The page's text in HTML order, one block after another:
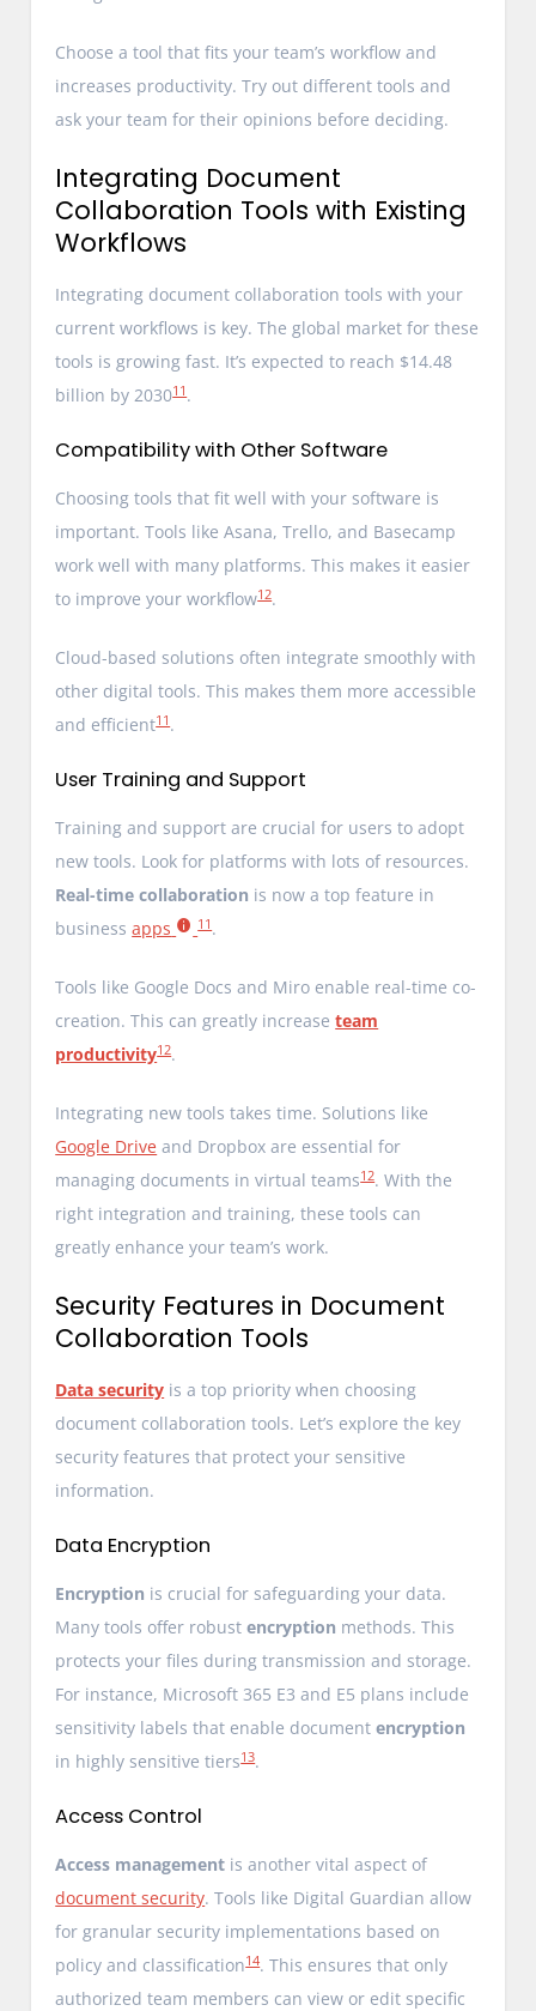
Choose a tool that fits your team’s workflow and
increases productivity. Try out different tools and
ask your team for their opinions before deciding.
Integrating Document
Collaboration Tools with Existing
Workflows
Integrating document collaboration tools with your
current workflows is key. The global market for these
tools is growing fast. It’s expected to reach $14.48
billion by 203011.
Compatibility with Other Software
Choosing tools that fit well with your software is
important. Tools like Asana, Trello, and Basecamp
work well with many platforms. This makes it easier
to improve your workflow12.
Cloud-based solutions often integrate smoothly with
other digital tools. This makes them more accessible
and efficient11.
User Training and Support
Training and support are crucial for users to adopt
new tools. Look for platforms with lots of resources.
Real-time collaboration is now a top feature in
businessapps 11.
Tools like Google Docs and Miro enable real-time co-
creation. This can greatly increaseteam
productivity12.
Integrating new tools takes time. Solutions like
Google Drive and Dropbox are essential for
managing documents in virtual teams12. With the
right integration and training, these tools can
greatly enhance your team’s work.
Security Features in Document
Collaboration Tools
Data security is a top priority when choosing
document collaboration tools. Let’s explore the key
security features that protect your sensitive
information.
Data Encryption
Encryption is crucial for safeguarding your data.
Many tools offer robustencryption methods. This
protects your files during transmission and storage.
For instance, Microsoft 365 E3 and E5 plans include
sensitivity labels that enable documentencryption
in highly sensitive tiers13.
Access Control
Access management is another vital aspect of
document security. Tools like Digital Guardian allow
for granular security implementations based on
policy and classification14. This ensures that only
authorized team members can view or edit specific